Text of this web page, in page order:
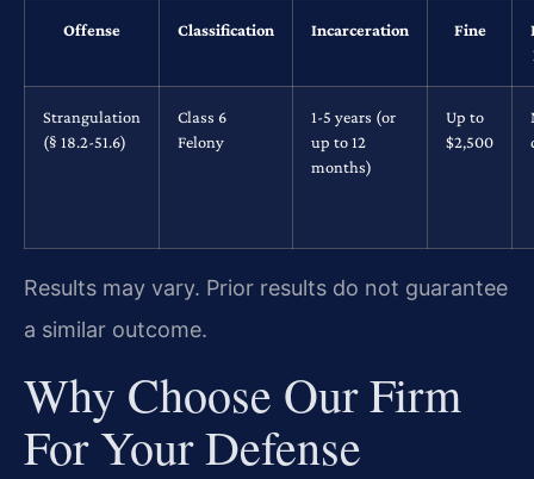
Offense Classification Incarceration Fine
Strangulation
(§ 18.2-51.6)
Class 6
Felony
1-5 years (or
up to 12
months)
Up to
$2,500
Results may vary. Prior results do not guarantee
a similar outcome.
Why Choose Our Firm
For Your Defense